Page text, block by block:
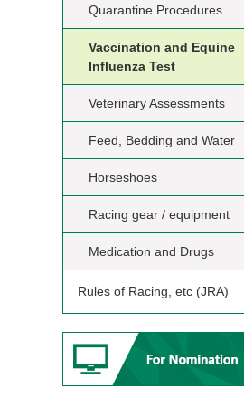
Quarantine Procedures
Vaccination and Equine
Influenza Test
Veterinary Assessments
Feed, Bedding and Water
Horseshoes
Racing gear / equipment
Medication and Drugs
Rules of Racing, etc (JRA)